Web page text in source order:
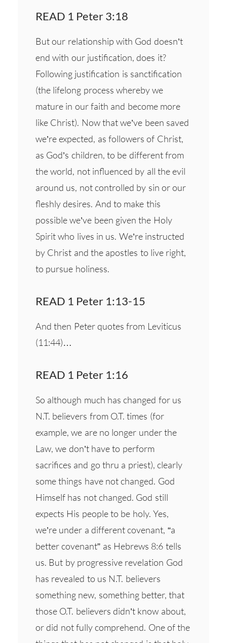
READ 1 Peter 3:18
But our relationship with God doesn’t
end with our justification, does it?
Following justification is sanctification
(the lifelong process whereby we
mature in our faith and become more
like Christ). Now that we’ve been saved
we’re expected, as followers of Christ,
as God’s children, to be different from
the world, not influenced by all the evil
around us, not controlled by sin or our
fleshly desires. And to make this
possible we’ve been given the Holy
Spirit who lives in us. We’re instructed
by Christ and the apostles to live right,
to pursue holiness.
READ 1 Peter 1:13-15
And then Peter quotes from Leviticus
(11:44)…
READ 1 Peter 1:16
So although much has changed for us
N.T. believers from O.T. times (for
example, we are no longer under the
Law, we don’t have to perform
sacrifices and go thru a priest), clearly
some things have not changed. God
Himself has not changed. God still
expects His people to be holy. Yes,
we’re under a different covenant, “a
better covenant” as Hebrews 8:6 tells
us. But by progressive revelation God
has revealed to us N.T. believers
something new, something better, that
those O.T. believers didn’t know about,
or did not fully comprehend. One of the